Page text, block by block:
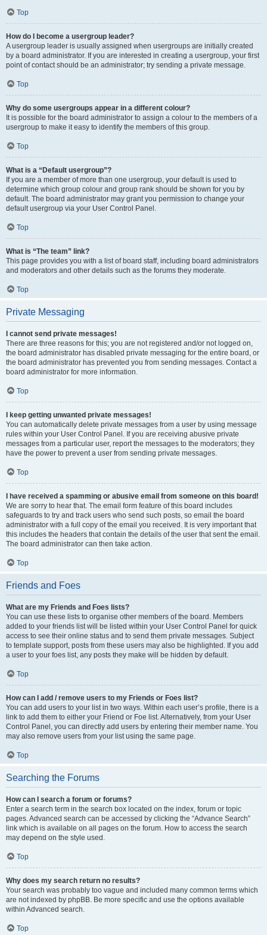
Top
How do I become a usergroup leader?
A usergroup leader is usually assigned when usergroups are initially created
by a board administrator. If you are interested in creating a usergroup, your first
point of contact should be an administrator; try sending a private message.
Top
Why do some usergroups appear in a different colour?
It is possible for the board administrator to assign a colour to the members of a
usergroup to make it easy to identify the members of this group.
Top
What is a “Default usergroup”?
If you are a member of more than one usergroup, your default is used to
determine which group colour and group rank should be shown for you by
default. The board administrator may grant you permission to change your
default usergroup via your User Control Panel.
Top
What is “The team” link?
This page provides you with a list of board staff, including board administrators
and moderators and other details such as the forums they moderate.
Top
Private Messaging
I cannot send private messages!
There are three reasons for this; you are not registered and/or not logged on,
the board administrator has disabled private messaging for the entire board, or
the board administrator has prevented you from sending messages. Contact a
board administrator for more information.
Top
I keep getting unwanted private messages!
You can automatically delete private messages from a user by using message
rules within your User Control Panel. If you are receiving abusive private
messages from a particular user, report the messages to the moderators; they
have the power to prevent a user from sending private messages.
Top
I have received a spamming or abusive email from someone on this board!
We are sorry to hear that. The email form feature of this board includes
safeguards to try and track users who send such posts, so email the board
administrator with a full copy of the email you received. It is very important that
this includes the headers that contain the details of the user that sent the email.
The board administrator can then take action.
Top
Friends and Foes
What are my Friends and Foes lists?
You can use these lists to organise other members of the board. Members
added to your friends list will be listed within your User Control Panel for quick
access to see their online status and to send them private messages. Subject
to template support, posts from these users may also be highlighted. If you add
a user to your foes list, any posts they make will be hidden by default.
Top
How can I add / remove users to my Friends or Foes list?
You can add users to your list in two ways. Within each user’s profile, there is a
link to add them to either your Friend or Foe list. Alternatively, from your User
Control Panel, you can directly add users by entering their member name. You
may also remove users from your list using the same page.
Top
Searching the Forums
How can I search a forum or forums?
Enter a search term in the search box located on the index, forum or topic
pages. Advanced search can be accessed by clicking the “Advance Search”
link which is available on all pages on the forum. How to access the search
may depend on the style used.
Top
Why does my search return no results?
Your search was probably too vague and included many common terms which
are not indexed by phpBB. Be more specific and use the options available
within Advanced search.
Top